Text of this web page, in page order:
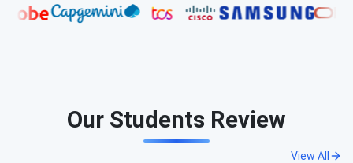
Our Students Review
View All